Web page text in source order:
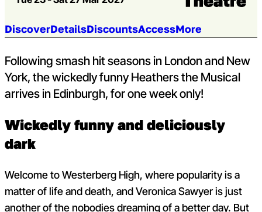
Jump to section:
DiscoverDetailsDiscountsAccessMore
Following smash hit seasons in London and New
York, the wickedly funny Heathers the Musical
arrives in Edinburgh, for one week only!
Wickedly funny and deliciously
dark
Welcome to Westerberg High, where popularity is a
matter of life and death, and Veronica Sawyer is just
another of the nobodies dreaming of a better day. But